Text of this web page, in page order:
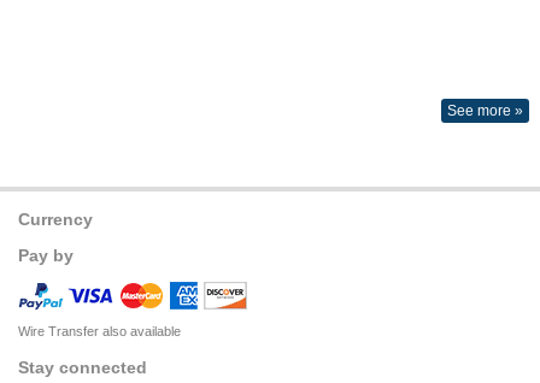
See more »
Currency
Pay by
Wire Transfer also available
Stay connected